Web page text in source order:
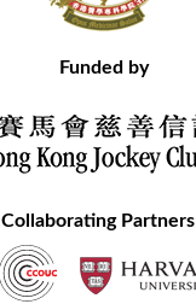
Funded by
Collaborating Partners